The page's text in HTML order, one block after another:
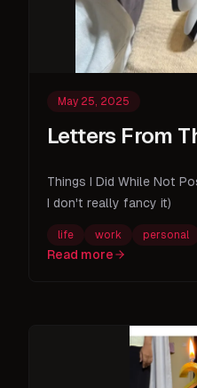
May 25, 2025
Letters From
Things I Did While Not
I don't really fancy it)
life work personal
Read more